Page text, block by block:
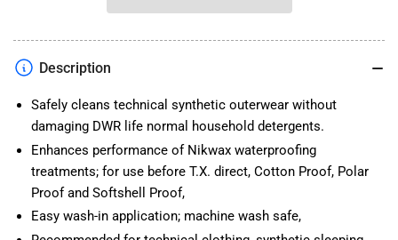
Wash
Description
Safely cleans technical synthetic outerwear without
damaging DWR life normal household detergents.
Enhances performance of Nikwax waterproofing
treatments; for use before T.X. direct, Cotton Proof, Polar
Proof and Softshell Proof,
Easy wash-in application; machine wash safe,